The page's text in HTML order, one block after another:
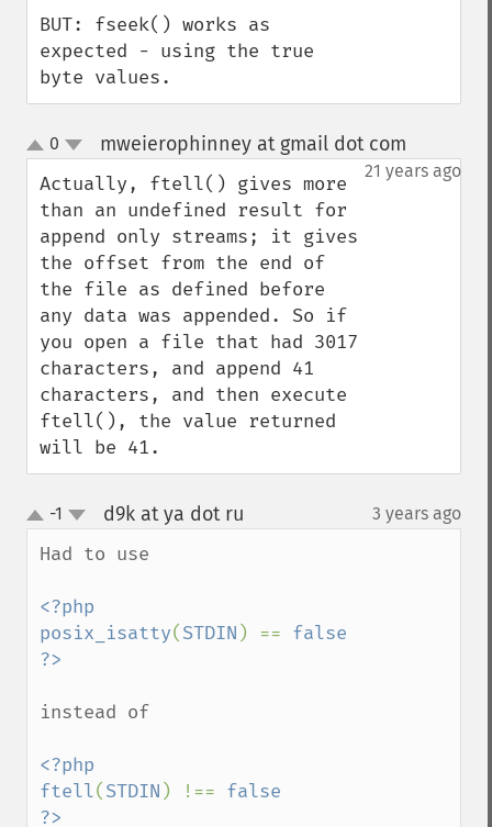
BUT: fseek() works as
expected - using the true
byte values.
up
down
0 mweierophinney at gmail dot com
21 years ago
Actually, ftell() gives more
than an undefined result for
append only streams; it gives
the offset from the end of
the file as defined before
any data was appended. So if
you open a file that had 3017
characters, and append 41
characters, and then execute
ftell(), the value returned
will be 41.
up
down
-1 d9k at ya dot ru 3 years ago
Had to use
<?php
posix_isatty(STDIN ) == false
instead of
<?php
ftell(STDIN ) !== false